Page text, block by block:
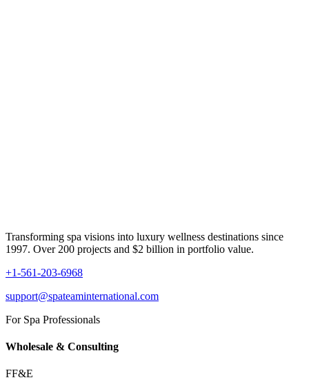
Transforming spa visions into luxury wellness destinations since
1997. Over 200 projects and $2 billion in portfolio value.
+1-561-203-6968
support@spateaminternational.com
For Spa Professionals
Wholesale & Consulting
FF&E